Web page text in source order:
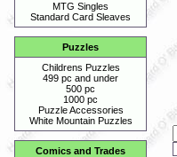
MTG Singles
Standard Card Sleaves
Puzzles
Childrens Puzzles
499 pc and under
500 pc
1000 pc
Puzzle Accessories
White Mountain Puzzles
Comics and Trades